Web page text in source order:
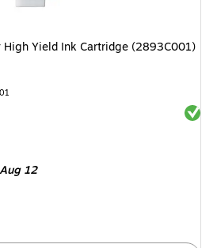
High Yield Ink Cartridge (2893C001)
Aug 12